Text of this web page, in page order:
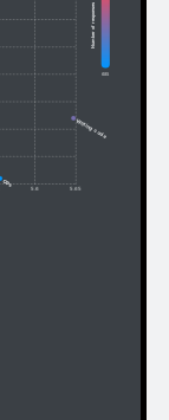
Number of responses
685
5.6 5.65
Ops
Writing code